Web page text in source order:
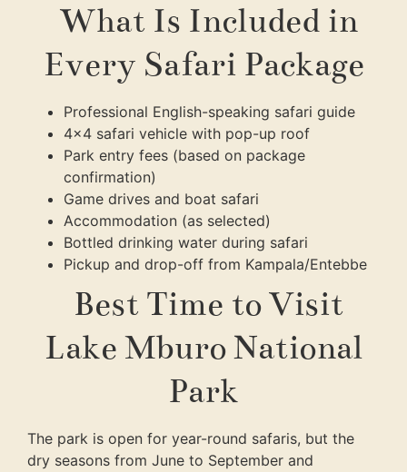
What Is Included in
Every Safari Package
Professional English-speaking safari guide
4×4 safari vehicle with pop-up roof
Park entry fees (based on package
confirmation)
Game drives and boat safari
Accommodation (as selected)
Bottled drinking water during safari
Pickup and drop-off from Kampala/Entebbe
Best Time to Visit
Lake Mburo National
Park
The park is open for year-round safaris, but the
dry seasons from June to September and